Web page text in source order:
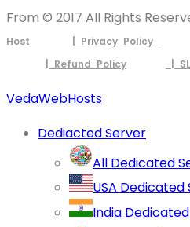
From © 2017 All Rights
Host
| Privacy Policy
| Refund Policy
|
VedaWebHosts
Dediacted Server
All Dedicated
USA Dedicated
India